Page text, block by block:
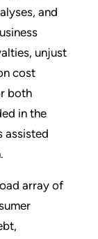
and
unjust
cost
both
in the
assisted
array of